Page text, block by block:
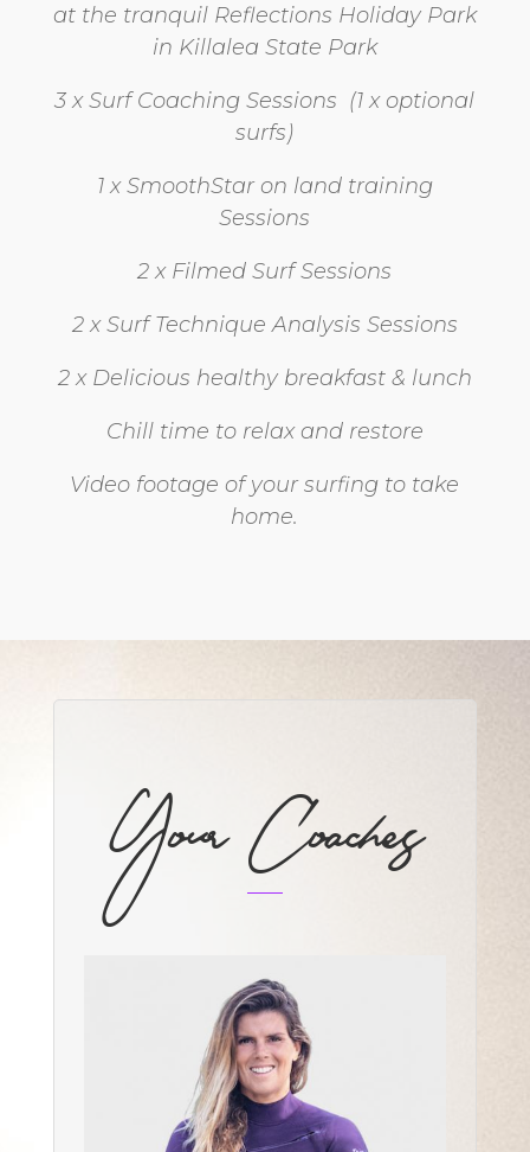
at the tranquil Reflections Holiday Park
in Killalea State Park
3 x Surf Coaching Sessions (1 x optional
surfs)
1 x SmoothStar on land training
Sessions
2 x Filmed Surf Sessions
2 x Surf Technique Analysis Sessions
2 x Delicious healthy breakfast & lunch
Chill time to relax and restore
Video footage of your surfing to take
home.
Your Coaches